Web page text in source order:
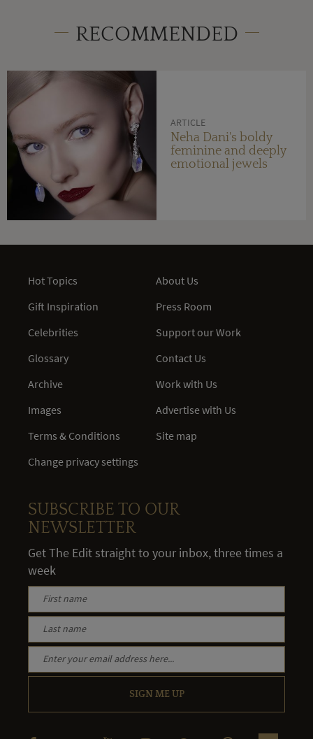
RECOMMENDED
ARTICLE
Neha Dani's boldy
feminine and deeply
emotional jewels
Hot Topics
Gift Inspiration
Celebrities
Glossary
Archive
Images
Terms & Conditions
Change privacy settings
About Us
Press Room
Support our Work
Contact Us
Work with Us
Advertise with Us
Site map
SUBSCRIBE TO OUR
NEWSLETTER
Get The Edit straight to your inbox, three times a
week
SIGN ME UP